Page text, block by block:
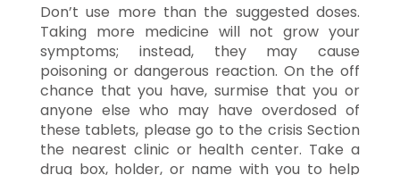
Don’t use more than the suggested doses.
Taking more medicine will not grow your
symptoms; instead, they may cause
poisoning or dangerous reaction. On the off
chance that you have, surmise that you or
anyone else who may have overdosed of
these tablets, please go to the crisis Section
the nearest clinic or health center. Take a
drug box, holder, or name with you to help